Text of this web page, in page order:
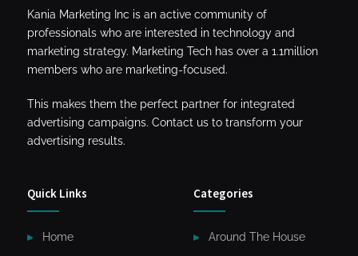
Kania Marketing Inc is an active community of
professionals who are interested in technology and
marketing strategy. Marketing Tech has over a 1.1million
members who are marketing-focused.
This makes them the perfect partner for integrated
advertising campaigns. Contact us to transform your
advertising results.
Quick Links
Home
Categories
Around The House